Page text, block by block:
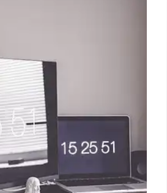
purchases! Understand
and Prime Day 2025 deals.
for your needs from trusted
vs. size.
9 Jul 2025